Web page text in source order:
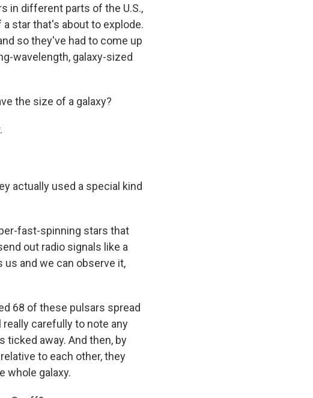
in different parts of the U.S.,
star that's about to explode.
so they've had to come up
wavelength, galaxy-sized
the size of a galaxy?
actually used a special kind
fast-spinning stars that
out radio signals like a
and we can observe it,
68 of these pulsars spread
carefully to note any
away. And then, by
to each other, they
whole galaxy.